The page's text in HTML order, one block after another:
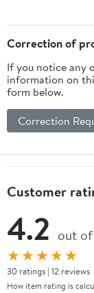
Correction of
If you notice any
information on
form below.
Correction
Customer
4.2 out
★★★★★
30 ratings | 12 reviews
How item rating is